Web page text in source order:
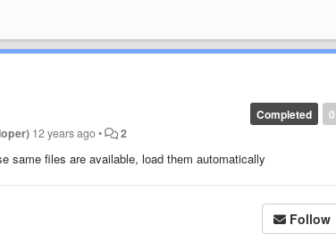
0
Completed
12 years ago• 2
same files are available, load them automatically
Follow